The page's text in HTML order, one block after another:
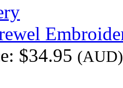
$34.95 (AUD)